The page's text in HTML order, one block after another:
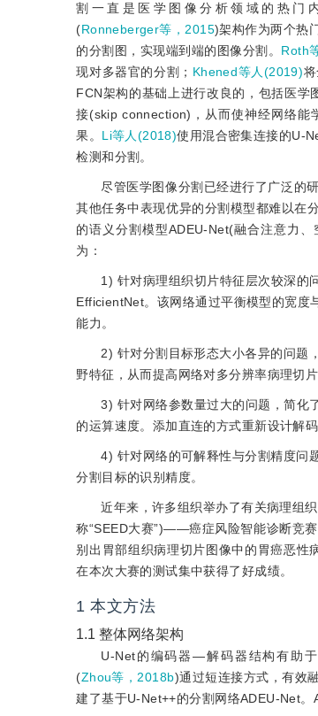
割一直是医学图像分析领域的热门
(Ronneberger等，2015)架构作为两个热
的分割图，实现端到端的图像分割。 Roth
现对多器官的分割； Khened等人(2019)
FCN架构的基础上进行改良的，包括医
接(skip connection)，从而使神经网络能
果。 Li等人(2018)使用混合密集连接的U-
检测和分割。
尽管医学图像分割已经进行了广泛的
其他任务中表现优异的分割模型都难以在
的语义分割模型ADEU-Net(融合注意力
为：
1) 针对病理组织切片特征层次较深的
EfficientNet。该网络通过平衡模型的宽度
能力。
2) 针对分割目标形态大小各异的问题
野特征，从而提高网络对多分辨率病理切
3) 针对网络参数量过大的问题，简化
的运算速度。添加直连的方式重新设计解
4) 针对网络的可解释性与分割精度问
分割目标的识别精度。
近年来，许多组织举办了有关病理组
称“SEED大赛”)——癌症风险智能诊断竞
别出胃部组织病理切片图像中的胃癌恶性
在本次大赛的测试集中获得了好成绩。
1 本文方法
1.1 整体网络架构
U-Net的编码器—解码器结构有助
(Zhou等，2018b)通过短连接方式，有效
建了基于U-Net++的分割网络ADEU-Net